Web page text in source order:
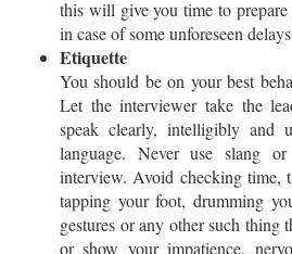
this will give you time to
in case of some unforeseen
Etiquette
You should be on your best
Let the interviewer take the
speak clearly, intelligibly and
language. Never use slang
interview. Avoid checking time,
tapping your foot, drumming
gestures or any other such thing
or show your impatience,